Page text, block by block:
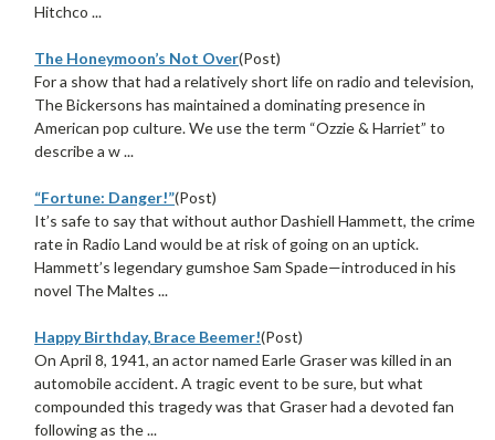
Hitchco ...
The Honeymoon’s Not Over(Post)
For a show that had a relatively short life on radio and television,
The Bickersons has maintained a dominating presence in
American pop culture. We use the term “Ozzie & Harriet” to
describe a w ...
“Fortune: Danger!”(Post)
It’s safe to say that without author Dashiell Hammett, the crime
rate in Radio Land would be at risk of going on an uptick.
Hammett’s legendary gumshoe Sam Spade—introduced in his
novel The Maltes ...
Happy Birthday, Brace Beemer!(Post)
On April 8, 1941, an actor named Earle Graser was killed in an
automobile accident. A tragic event to be sure, but what
compounded this tragedy was that Graser had a devoted fan
following as the ...